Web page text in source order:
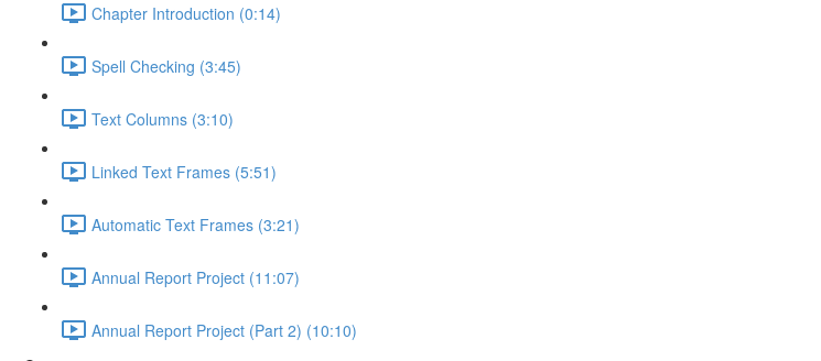
Chapter Introduction (0:14)
Spell Checking (3:45)
Text Columns (3:10)
Linked Text Frames (5:51)
Automatic Text Frames (3:21)
Annual Report Project (11:07)
Annual Report Project (Part 2) (10:10)